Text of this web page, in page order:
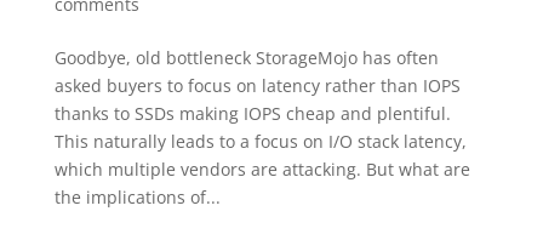
Goodbye, old bottleneck StorageMojo has often
asked buyers to focus on latency rather than IOPS
thanks to SSDs making IOPS cheap and plentiful.
This naturally leads to a focus on I/O stack latency,
which multiple vendors are attacking. But what are
the implications of...